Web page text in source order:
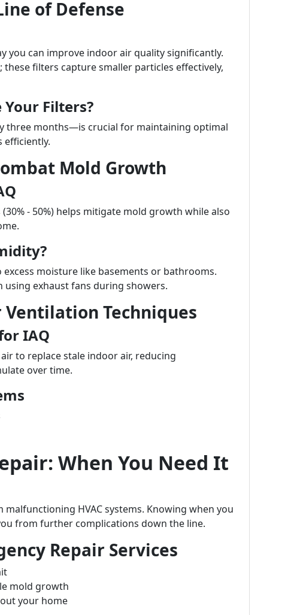
of Defense
you can improve indoor air quality significantly.
filters capture smaller particles effectively,
Your Filters?
three months—is crucial for maintaining optimal
efficiently.
Mold Growth
- 50%) helps mitigate mold growth while also
moisture like basements or bathrooms.
exhaust fans during showers.
Techniques
IAQ
to replace stale indoor air, reducing
over time.
When You Need It
HVAC systems. Knowing when you
from further complications down the line.
Repair Services
mold growth
your home